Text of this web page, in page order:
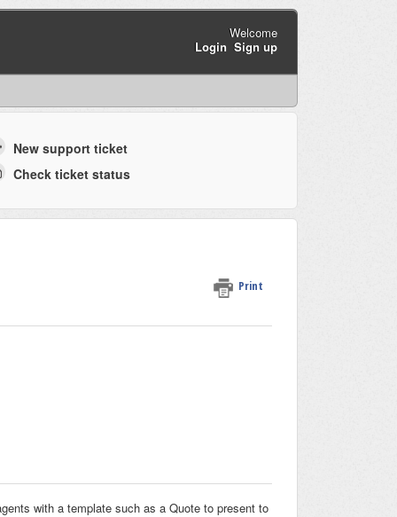
Welcome
Login Sign up
New support ticket
Check ticket status
Print
with a template such as a Quote to present to